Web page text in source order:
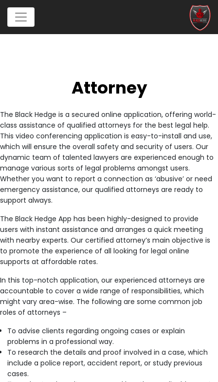
Attorney
The Black Hedge is a secured online application, offering world-
class assistance of qualified attorneys for the best legal help.
This video conferencing application is easy-to-install and use,
which will ensure the overall safety and security of users. Our
dynamic team of talented lawyers are experienced enough to
manage various sorts of legal problems amongst users.
Whether you want to report a connection as ‘abusive’ or need
emergency assistance, our qualified attorneys are ready to
support always.
The Black Hedge App has been highly-designed to provide
users with instant assistance and arranges a quick meeting
with nearby experts. Our certified attorney’s main objective is
to promote the experience of all looking for legal online
supports at affordable rates.
In this top-notch application, our experienced attorneys are
accountable to cover a wide range of responsibilities, which
might vary area-wise. The following are some common job
roles of attorneys –
To advise clients regarding ongoing cases or explain
problems in a professional way.
To research the details and proof involved in a case, which
include a police report, accident report, or study previous
cases.